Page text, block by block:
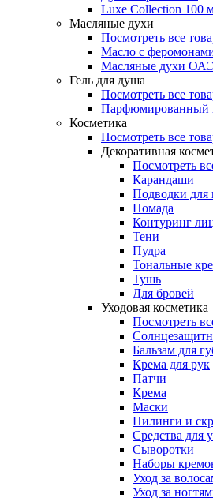
Luxe Collection 100
Масляные духи
Посмотреть все
Масло с
Масляные духи
Гель для душа
Посмотреть все
Парфюмированный
Косметика
Посмотреть все
Декоративная
Посмотреть
Карандаши
Подводки для
Помада
Контуринг
Тени
Пудра
Тональные
Тушь
Для бровей
Уходовая косметика
Посмотреть
Бальзам для
Крема для рук
Патчи
Крема
Маски
Пилинги и
Средства для
Сыворотки
Наборы
Уход за
Уход за